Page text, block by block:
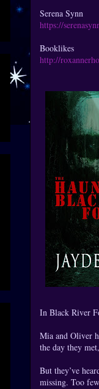
Serena Synn
https://
Booklikes
http://
In Black River
Mia and Oliver
the day they
But they’ve
missing. Too